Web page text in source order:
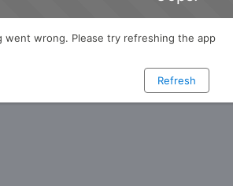
went wrong. Please try refreshing the app
Refresh